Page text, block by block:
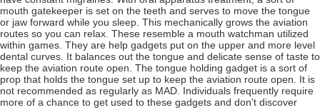
mouth gatekeeper is set on the teeth and serves to move the tongue
or jaw forward while you sleep. This mechanically grows the aviation
routes so you can relax. These resemble a mouth watchman utilized
within games. They are help gadgets put on the upper and more level
dental curves. It balances out the tongue and delicate sense of taste to
keep the aviation route open. The tongue holding gadget is a sort of
prop that holds the tongue set up to keep the aviation route open. It is
not recommended as regularly as MAD. Individuals frequently require
more of a chance to get used to these gadgets and don't discover